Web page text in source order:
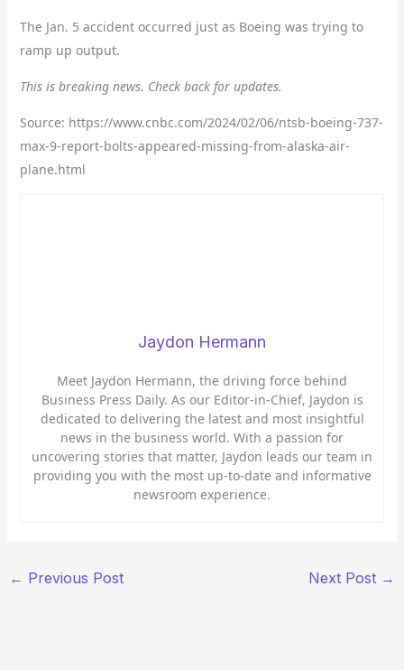
The Jan. 5 accident occurred just as Boeing was trying to
ramp up output.
This is breaking news. Check back for updates.
Source: https://www.cnbc.com/2024/02/06/ntsb-boeing-737-
max-9-report-bolts-appeared-missing-from-alaska-air-
plane.html
Jaydon Hermann
Meet Jaydon Hermann, the driving force behind
Business Press Daily. As our Editor-in-Chief, Jaydon is
dedicated to delivering the latest and most insightful
news in the business world. With a passion for
uncovering stories that matter, Jaydon leads our team in
providing you with the most up-to-date and informative
newsroom experience.
← Previous Post Next Post →